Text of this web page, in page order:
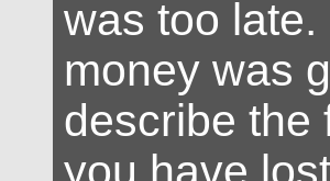
was too
money was
describe the